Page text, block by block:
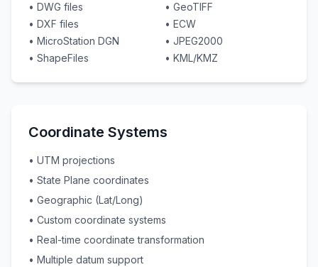
• DWG files
• DXF files
• MicroStation DGN
• ShapeFiles
• GeoTIFF
• ECW
• JPEG2000
• KML/KMZ
Coordinate Systems
• UTM projections
• State Plane coordinates
• Geographic (Lat/Long)
• Custom coordinate systems
• Real-time coordinate transformation
• Multiple datum support